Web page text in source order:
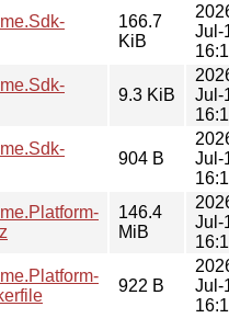
166.7
KiB
Jul-
9.3 KiB
Jul-
904 B
Jul-
146.4
MiB
Jul-
922 B
Jul-